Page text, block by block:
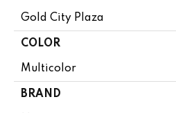
Gold City Plaza
COLOR
Multicolor
BRAND